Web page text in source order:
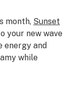
month, Sunset
your new wave
energy and
while